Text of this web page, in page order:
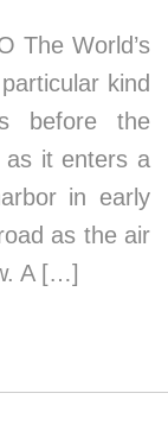
The World’s
kind
before the
as it enters a
in early
as the air
A […]